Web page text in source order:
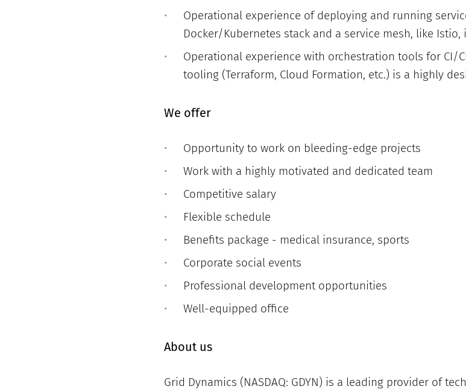
Operational experience of deploying and running
Docker/Kubernetes stack and a service mesh, like
Operational experience with orchestration tools for CI/
tooling (Terraform, Cloud Formation, etc.) is a highly
We offer
Opportunity to work on bleeding-edge projects
Work with a highly motivated and dedicated team
Competitive salary
Flexible schedule
Benefits package - medical insurance, sports
Corporate social events
Professional development opportunities
Well-equipped office
About us
Grid Dynamics (NASDAQ: GDYN) is a leading provider of